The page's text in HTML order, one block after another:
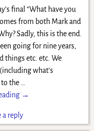
final “What have you
from both Mark and
Sadly, this is the end.
going for nine years,
things etc. etc. We
what’s
to the …
→
a reply